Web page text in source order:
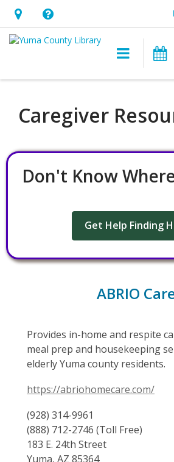
Hours
&
opens
overlay
Help,
opens
overlay
Caregiver
Don't Know
Get Help Finding
ABRIO
Provides in-home and respite
meal prep and housekeeping
elderly Yuma county residents.
https://abriohomecare.com/
(928) 314-9961
(888) 712-2746 (Toll Free)
183 E. 24th Street
Yuma, AZ 85364